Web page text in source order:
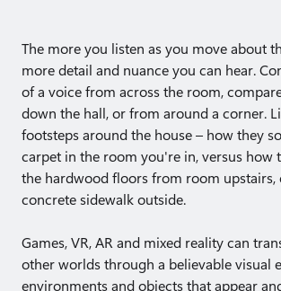
The more you listen as you move about
more detail and nuance you can hear.
of a voice from across the room,
down the hall, or from around a corner.
footsteps around the house – how they
carpet in the room you're in, versus how
the hardwood floors from room upstairs,
concrete sidewalk outside.
Games, VR, AR and mixed reality can
other worlds through a believable visual
environments and objects that appear